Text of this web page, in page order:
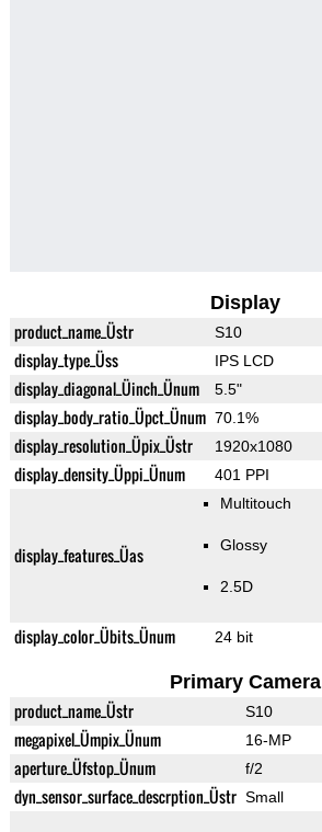
Display
product_name_Üstr S10
display_type_Üss IPS LCD
display_diagonal_Üinch_Ünum 5.5"
display_body_ratio_Üpct_Ünum 70.1%
display_resolution_Üpix_Üstr 1920x1080
display_density_Üppi_Ünum 401 PPI
display_features_Üas
Multitouch
Glossy
2.5D
display_color_Übits_Ünum 24 bit
Primary Camera
product_name_Üstr S10
megapixel_Ümpix_Ünum 16-MP
aperture_Üfstop_Ünum f/2
dyn_sensor_surface_descrption_Üstr Small